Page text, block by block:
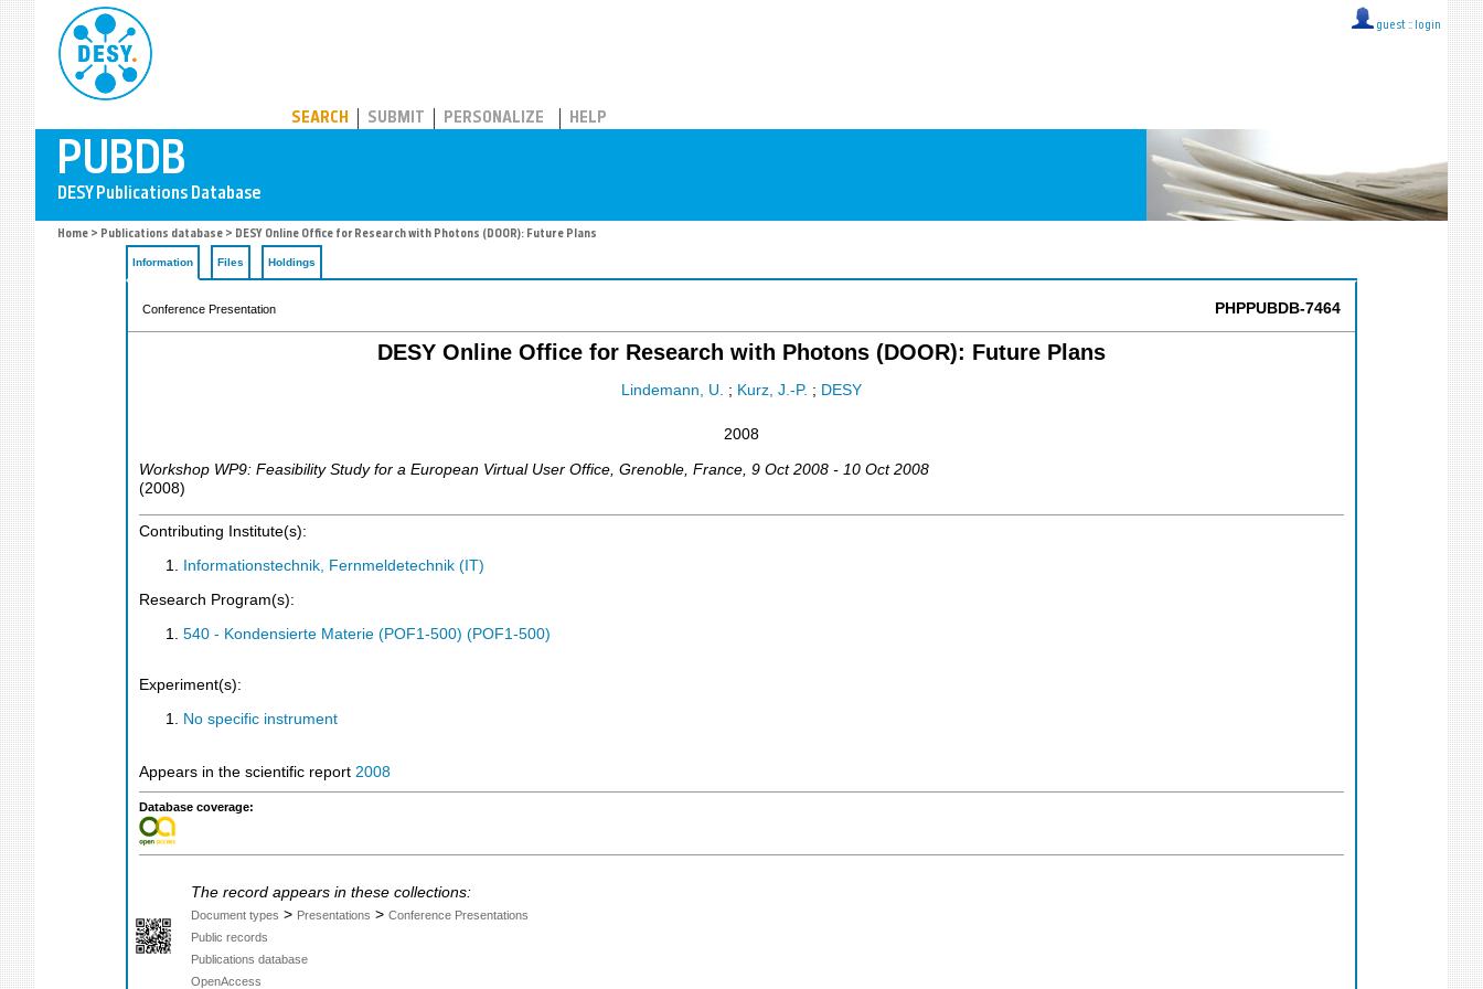
guest :: login
SEARCH SUBMIT PERSONALIZE HELP
Home > Publications database > DESY Online Office for Research with Photons (DOOR): Future Plans
Information Files Holdings
Conference Presentation PHPPUBDB-7464
DESY Online Office for Research with Photons (DOOR): Future Plans
Lindemann, U. ; Kurz, J.-P. ; DESY
2008
Workshop WP9: Feasibility Study for a European Virtual User Office Grenoble France , 9 Oct 2008 - 10 Oct 2008
(2008)
Contributing Institute(s):
Informationstechnik, Fernmeldetechnik (IT)
Research Program(s):
540 - Kondensierte Materie (POF1-500) (POF1-500)
Experiment(s):
No specific instrument
Appears in the scientific report 2008
Database coverage:
The record appears in these collections:
Document types > Presentations > Conference Presentations
Public records
Publications database
OpenAccess